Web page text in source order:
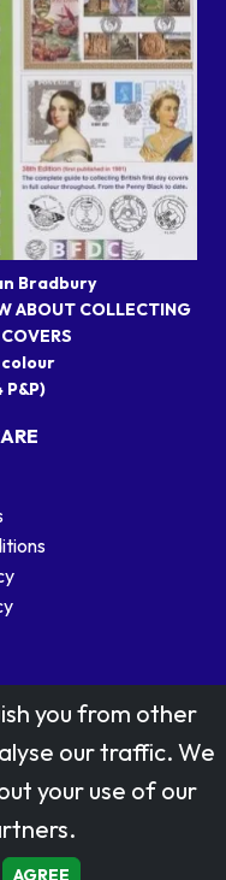
Bradbury
ABOUT COLLECTING
Group Ltd.
Royal Mail Group Ltd
you from other
our traffic. We
your use of our
AGREE